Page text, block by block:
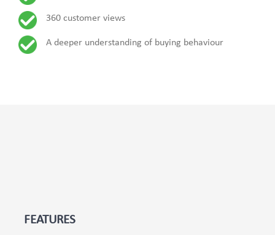
360 customer views
A deeper understanding of buying behaviour
FEATURES